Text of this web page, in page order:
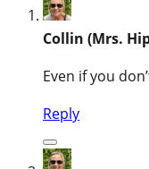
Collin (Mrs.
Even if you
Reply